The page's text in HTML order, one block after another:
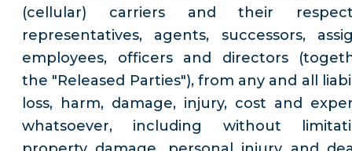
(cellular) carriers and their
representatives, agents, successors,
employees, officers and directors
the "Released Parties"), from any and all
loss, harm, damage, injury, cost and
whatsoever, including without